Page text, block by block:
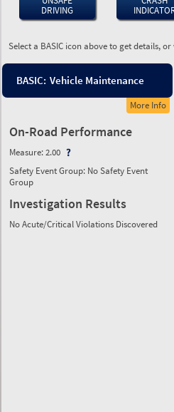
DRIVING
Select a BASIC icon above to get details,
BASIC: Vehicle Maintenance
More Info
On-Road Performance
Measure:2.00
Safety Event Group: No Safety Event
Group
Investigation Results
No Acute/Critical Violations Discovered